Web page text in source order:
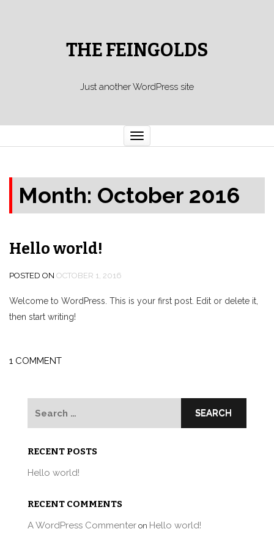
THE FEINGOLDS
Just another WordPress site
Toggle
navigation
Month: October 2016
Hello world!
POSTED ON OCTOBER 1, 2016
Welcome to WordPress. This is your first post. Edit or delete it,
then start writing!
1 COMMENT
RECENT POSTS
Hello world!
RECENT COMMENTS
A WordPress Commenter on Hello world!